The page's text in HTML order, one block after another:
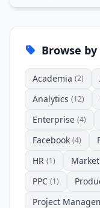
Browse by
Academia (2)
Analytics (12)
Enterprise (4)
Facebook (4)
HR (1)
PPC (1)
Project